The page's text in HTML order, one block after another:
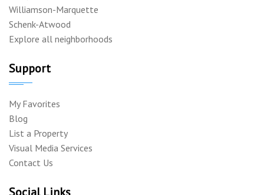
Williamson-Marquette
Schenk-Atwood
Explore all neighborhoods
Support
My Favorites
Blog
List a Property
Visual Media Services
Contact Us
Social Links